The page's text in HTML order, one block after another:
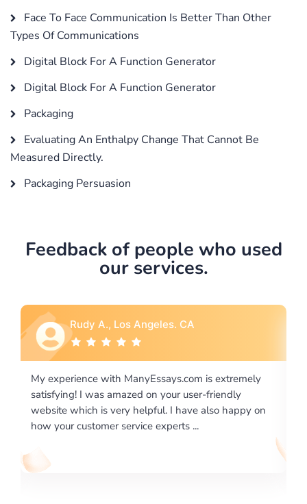
Face To Face Communication Is Better Than Other
Types Of Communications
Digital Block For A Function Generator
Digital Block For A Function Generator
Packaging
Evaluating An Enthalpy Change That Cannot Be
Measured Directly.
Packaging Persuasion
Feedback of people who used
our services.
happy on
Rebecca G., Portland, OR
I would like to say thank you for the level of
excellence on providing written works. My
required us a very difficult paper using a very
writing format and ...